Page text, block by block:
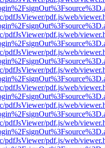
pdfJsViewer/pdf.js/web/
pdfJsViewer/pdf.js/web/
pdfJsViewer/pdf.js/web/
pdfJsViewer/pdf.js/web/
pdfJsViewer/pdf.js/web/
pdfJsViewer/pdf.js/web/
pdfJsViewer/pdf.js/web/
pdfJsViewer/pdf.js/web/